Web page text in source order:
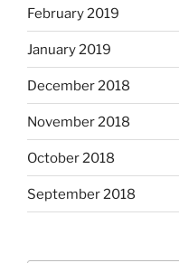
February 2019
January 2019
December 2018
November 2018
October 2018
September 2018